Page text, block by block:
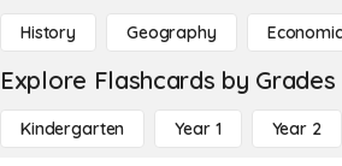
History Geography
Explore Flashcards by Grades
Kindergarten Year 1 Year 2